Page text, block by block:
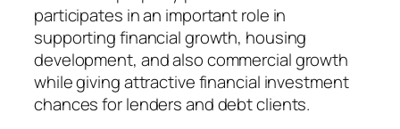
participates in an important role in
supporting financial growth, housing
development, and also commercial growth
while giving attractive financial investment
chances for lenders and debt clients.